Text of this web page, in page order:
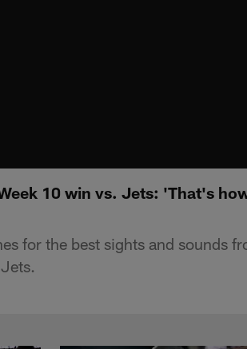
10 win vs. Jets: 'That's
for the best sights and sounds